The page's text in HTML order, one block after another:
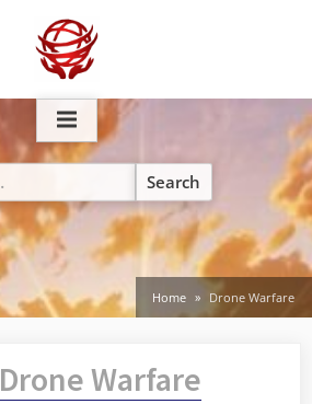
Home Drone Warfare
Drone Warfare